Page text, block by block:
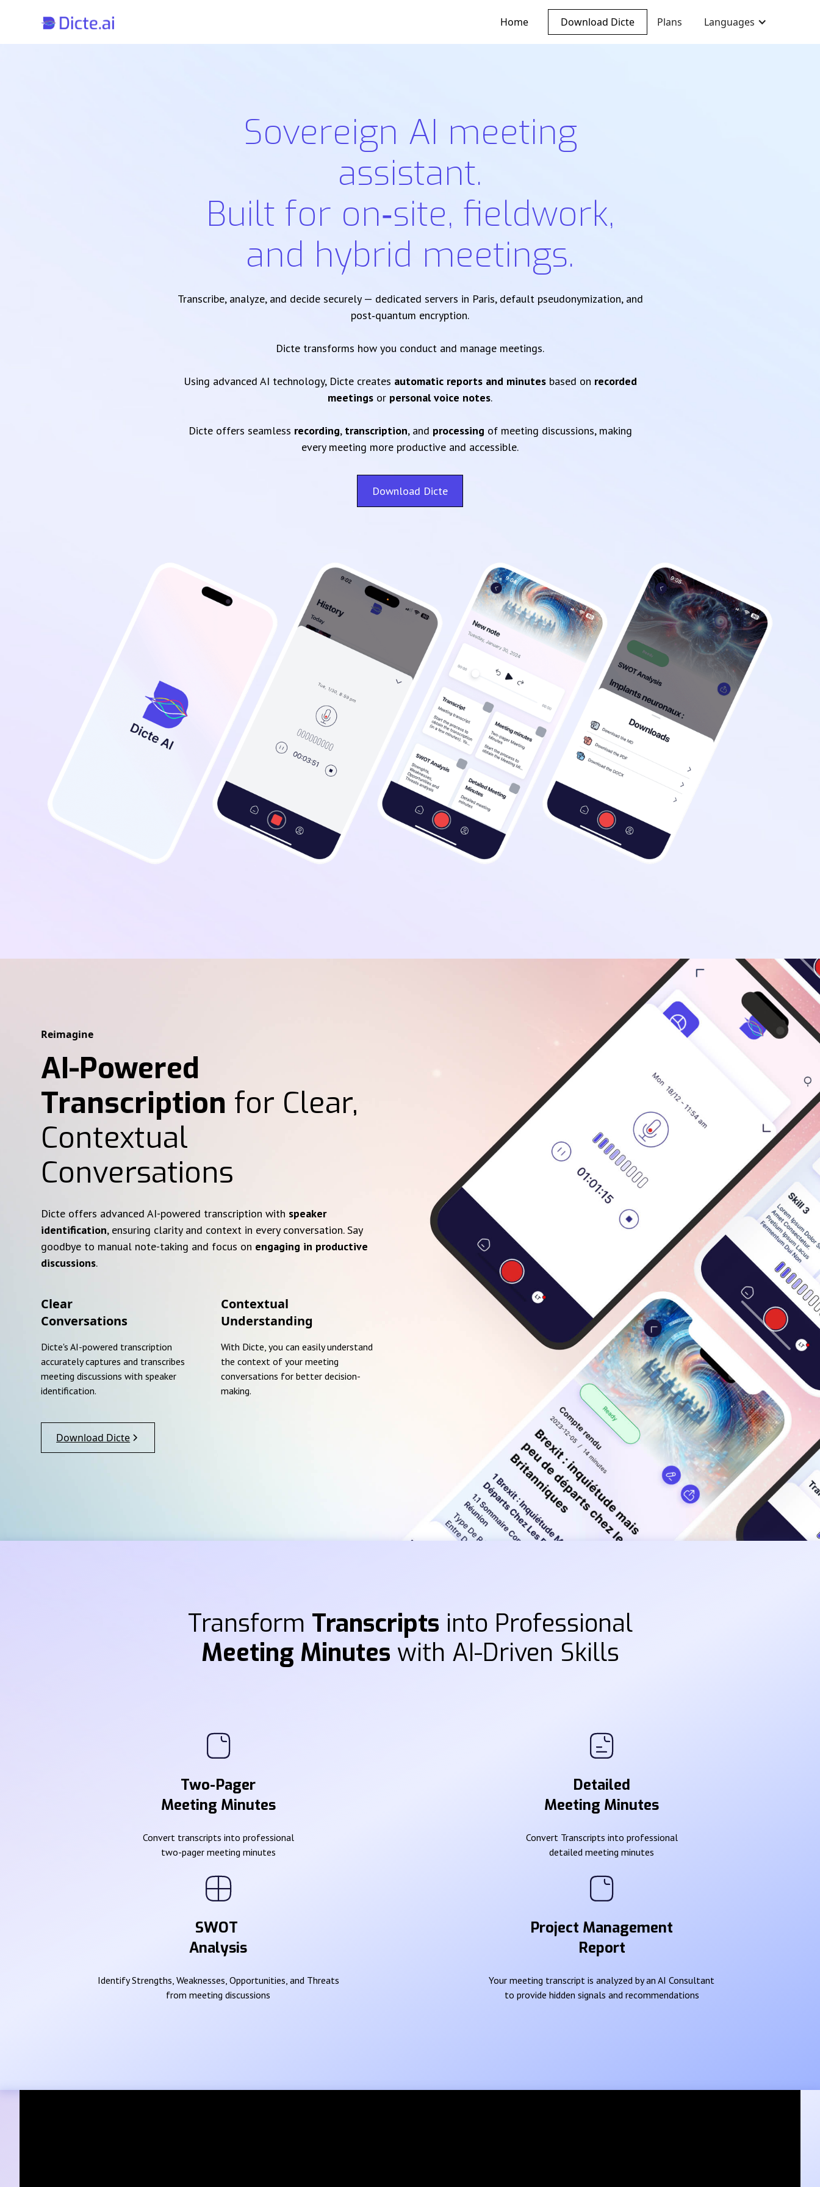
Home Download Dicte Plans Languages
Sovereign AI meeting
assistant.
Built for on‑site, fieldwork,
and hybrid meetings.
Transcribe, analyze, and decide securely — dedicated servers in Paris, default pseudonymization, and
post‑quantum encryption.
Dicte transforms how you conduct and manage meetings.
Using advanced AI technology, Dicte creates automatic reports and minutesbased on recorded
meetings or personal voice notes.
Dicte offers seamless recording, transcription, and processing of meeting discussions, making
every meeting more productive and accessible.
Download Dicte
Reimagine
AI-Powered
Transcription for Clear,
Contextual
Conversations
Dicte offers advanced AI-powered transcription with speaker
identification, ensuring clarity and context in every conversation. Say
goodbye to manual note-taking and focus on engaging in productive
discussions.
Clear
Conversations
Dicte's AI-powered transcription
accurately captures and transcribes
meeting discussions with speaker
identification.
Contextual
Understanding
With Dicte, you can easily understand
the context of your meeting
conversations for better decision-
making.
Download Dicte
Transform Transcripts into Professional
Meeting Minutes with AI-Driven Skills
Two-Pager
Meeting Minutes
Convert transcripts into professional
two-pager meeting minutes
Detailed
Meeting Minutes
Convert Transcripts into professional
detailed meeting minutes
SWOT
Analysis
Identify Strengths, Weaknesses, Opportunities, and Threats
from meeting discussions
Project Management
Report
Your meeting transcript is analyzed by an AI Consultant
to provide hidden signals and recommendations